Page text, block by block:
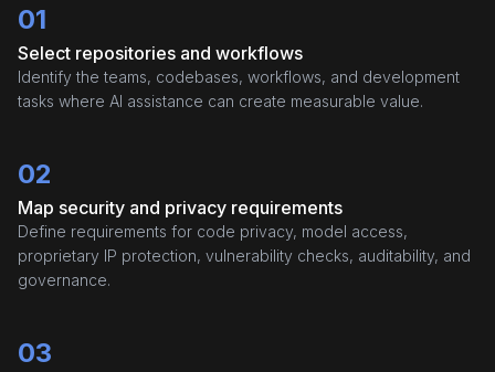
01
Select repositories and workflows
Identify the teams, codebases, workflows, and development
tasks where AI assistance can create measurable value.
02
Map security and privacy requirements
Define requirements for code privacy, model access,
proprietary IP protection, vulnerability checks, auditability, and
governance.
03